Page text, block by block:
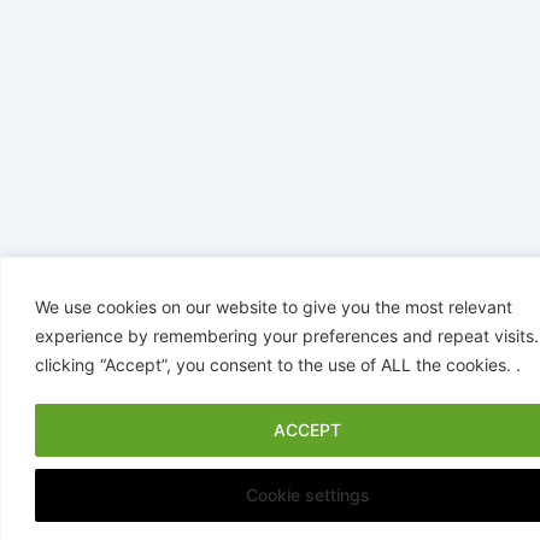
We use cookies on our website to give you the most relevant
experience by remembering your preferences and repeat
clicking “Accept”, you consent to the use of ALL the cookies. .
Cookie settings
ACCEPT